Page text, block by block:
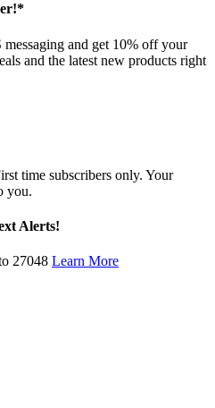
and get 10% off your
and the latest new products right
time subscribers only. Your
you.
Alerts!
27048 Learn More